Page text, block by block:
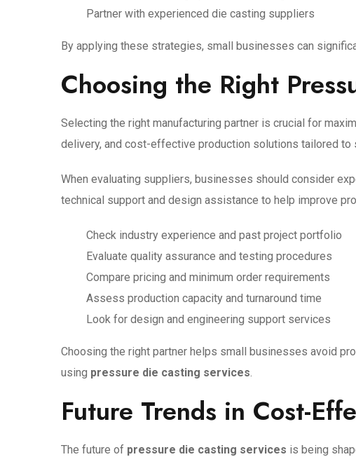
Partner with experienced die casting suppliers
By applying these strategies, small businesses can
Choosing the Right
Selecting the right manufacturing partner is crucial for
delivery, and cost-effective production solutions tailored to
When evaluating suppliers, businesses should consider
technical support and design assistance to help improve
Check industry experience and past project portfolio
Evaluate quality assurance and testing procedures
Compare pricing and minimum order requirements
Assess production capacity and turnaround time
Look for design and engineering support services
Choosing the right partner helps small businesses avoid
using pressure die casting services
Future Trends in Cost-
The future of pressure die casting services is being